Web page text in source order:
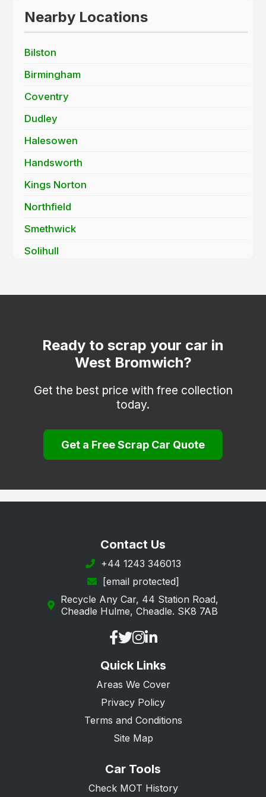
Nearby Locations
Bilston
Birmingham
Coventry
Dudley
Halesowen
Handsworth
Kings Norton
Northfield
Smethwick
Solihull
Sutton Coldfield
Tipton
Wolverhampton
Ready to scrap your car in
West Bromwich?
Get the best price with free collection
today.
Get a Free Scrap Car Quote
Contact Us
+44 1243 346013
[email protected]
Recycle Any Car, 44 Station Road,
Cheadle Hulme, Cheadle. SK8 7AB
Quick Links
Areas We Cover
Privacy Policy
Terms and Conditions
Site Map
Car Tools
Check MOT History